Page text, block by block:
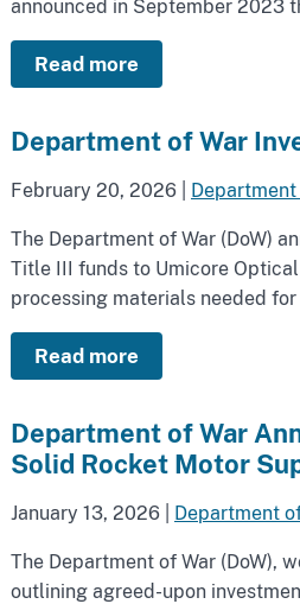
announced in September 2023
Read more
Department of War
February 20, 2026 Department
The Department of War (DoW)
Title III funds to Umicore
processing materials needed
Read more
Department of War
Solid Rocket Motor
January 13, 2026 Department
The Department of War (DoW),
outlining agreed-upon